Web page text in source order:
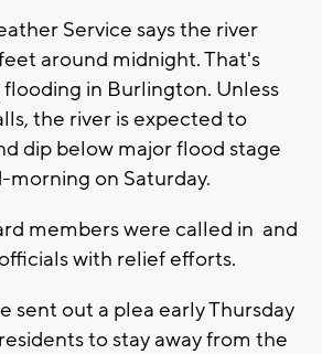
Service says the river
around midnight. That's
in Burlington. Unless
the river is expected to
dip below major flood stage
morning on Saturday.
members were called in and
with relief efforts.
sent out a plea early Thursday
to stay away from the